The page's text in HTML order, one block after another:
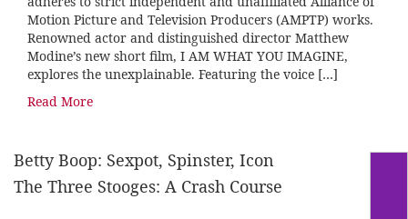
Motion Picture and Television Producers (AMPTP) works.
Renowned actor and distinguished director Matthew
Modine’s new short film, I AM WHAT YOU IMAGINE,
explores the unexplainable. Featuring the voice […]
Read More
Betty Boop: Sexpot, Spinster, Icon
The Three Stooges: A Crash Course